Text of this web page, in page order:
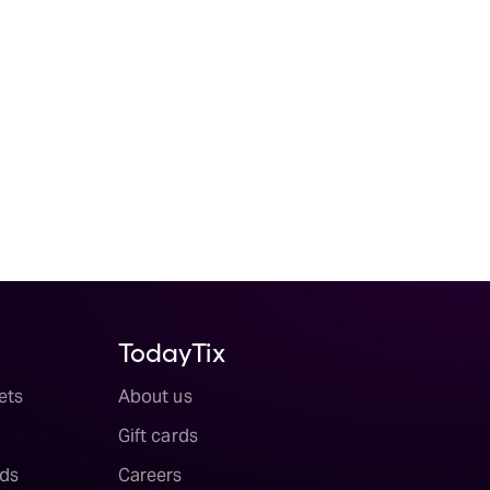
TodayTix
About us
Gift cards
Careers